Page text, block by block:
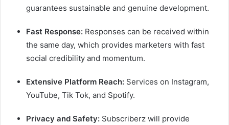
guarantees sustainable and genuine development.
Fast Response: Responses can be received within
the same day, which provides marketers with fast
social credibility and momentum.
Extensive Platform Reach: Services on Instagram,
YouTube, Tik Tok, and Spotify.
Privacy and Safety: Subscriberz will provide